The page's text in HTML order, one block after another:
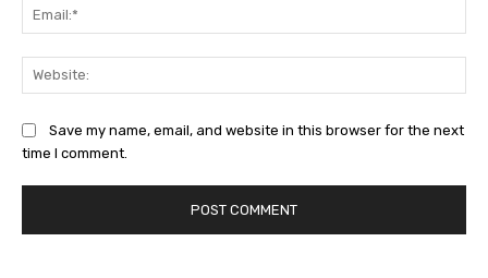
Save my name, email, and website in this browser for the next
time I comment.